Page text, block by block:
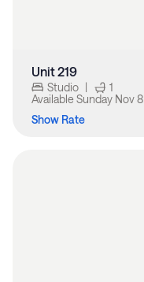
Unit 219
Studio |
1
Available Sunday Nov 8
Show Rate